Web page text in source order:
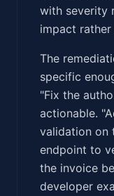
with severity
impact rather
The
specific
"Fix the
actionable.
validation on
endpoint to
the invoice
developer